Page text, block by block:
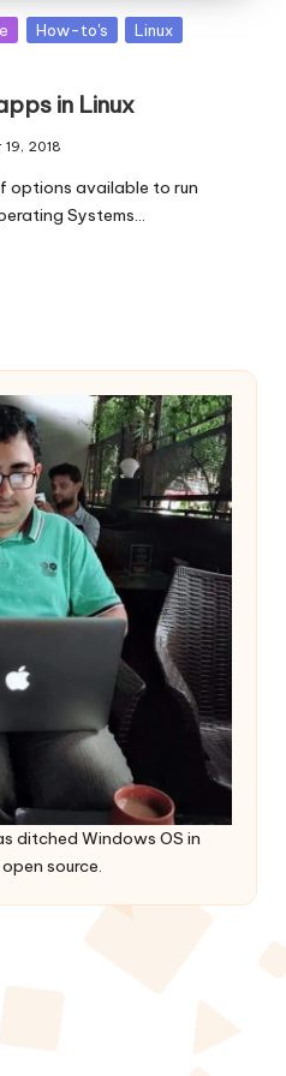
How-to's
Linux
in Linux
2018
options available to run
Systems…
ditched Windows OS in
source.